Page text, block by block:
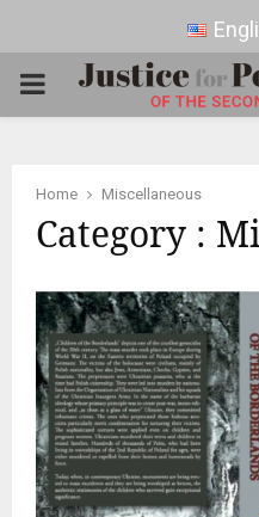
PRIMARY
Home Miscellaneous
Category :